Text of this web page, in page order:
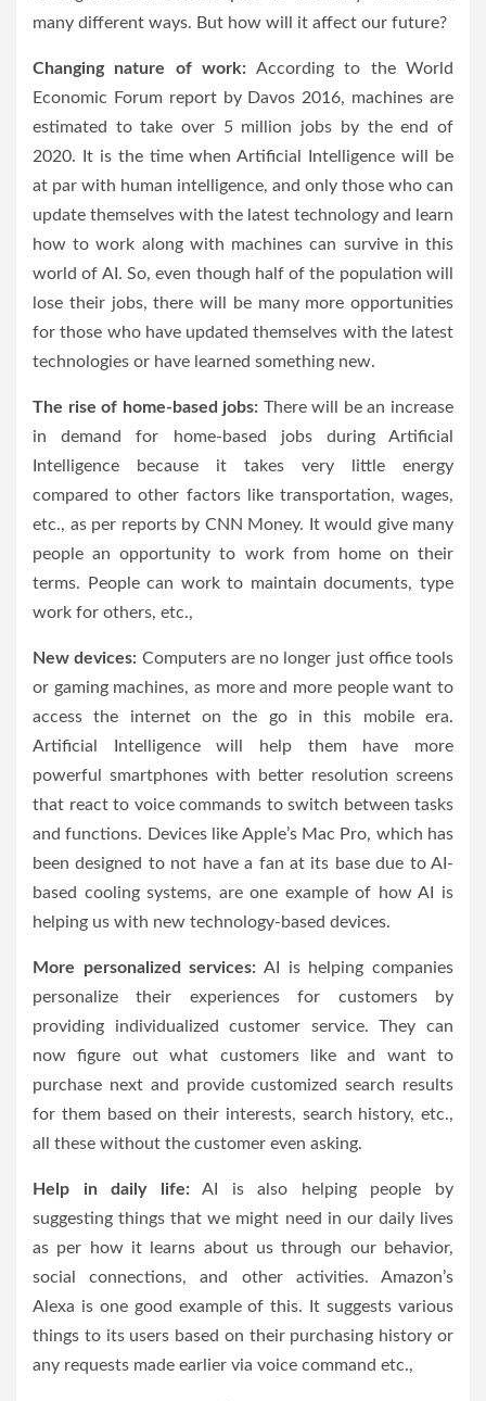
many different ways. But how will it affect our future?
Changing nature of work: According to the World
Economic Forum report by Davos 2016, machines are
estimated to take over 5 million jobs by the end of
2020. It is the time when Artificial Intelligence will be
at par with human intelligence, and only those who can
update themselves with the latest technology and learn
how to work along with machines can survive in this
world of AI. So, even though half of the population will
lose their jobs, there will be many more opportunities
for those who have updated themselves with the latest
technologies or have learned something new.
The rise of home-based jobs: There will be an increase
in demand for home-based jobs during Artificial
Intelligence because it takes very little energy
compared to other factors like transportation, wages,
etc., as per reports by CNN Money. It would give many
people an opportunity to work from home on their
terms. People can work to maintain documents, type
work for others, etc.,
New devices: Computers are no longer just office tools
or gaming machines, as more and more people want to
access the internet on the go in this mobile era.
Artificial Intelligence will help them have more
powerful smartphones with better resolution screens
that react to voice commands to switch between tasks
and functions. Devices like Apple’s Mac Pro, which has
been designed to not have a fan at its base due to AI-
based cooling systems, are one example of how AI is
helping us with new technology-based devices.
More personalized services: AI is helping companies
personalize their experiences for customers by
providing individualized customer service. They can
now figure out what customers like and want to
purchase next and provide customized search results
for them based on their interests, search history, etc.,
all these without the customer even asking.
Help in daily life:AI is also helping people by
suggesting things that we might need in our daily lives
as per how it learns about us through our behavior,
social connections, and other activities. Amazon’s
Alexa is one good example of this. It suggests various
things to its users based on their purchasing history or
any requests made earlier via voice command etc.,